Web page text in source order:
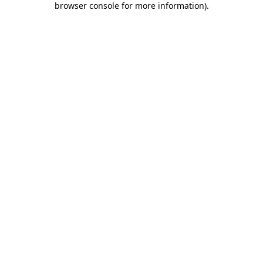
browser console for more information).